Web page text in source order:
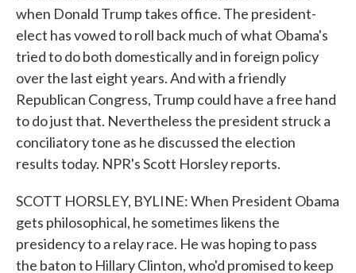
when Donald Trump takes office. The president-
elect has vowed to roll back much of what Obama's
tried to do both domestically and in foreign policy
over the last eight years. And with a friendly
Republican Congress, Trump could have a free hand
to do just that. Nevertheless the president struck a
conciliatory tone as he discussed the election
results today. NPR's Scott Horsley reports.
SCOTT HORSLEY, BYLINE: When President Obama
gets philosophical, he sometimes likens the
presidency to a relay race. He was hoping to pass
the baton to Hillary Clinton, who'd promised to keep